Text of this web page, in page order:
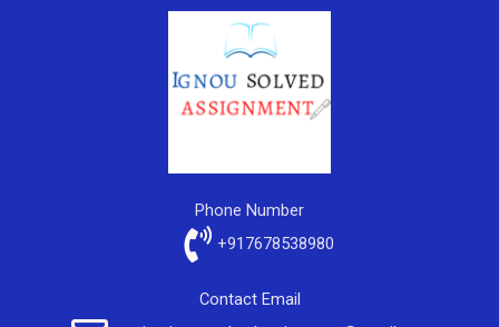
Phone Number
+917678538980
Contact Email